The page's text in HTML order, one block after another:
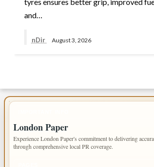
tyres ensures better grip, improved
and…
nDir August 3, 2026
London Paper
Experience London Paper's commitment to delivering
through comprehensive local PR coverage.